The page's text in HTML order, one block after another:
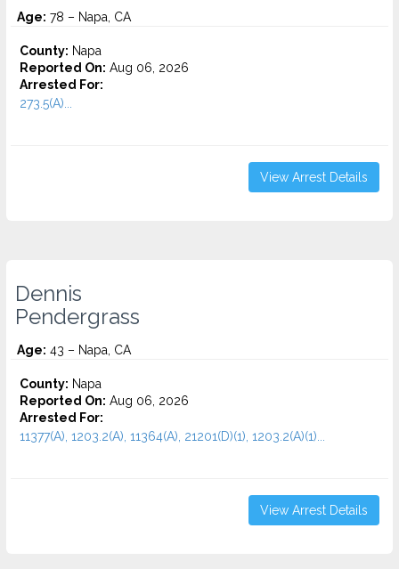
Age: 78 – Napa, CA
County: Napa
Reported On: Aug 06, 2026
Arrested For:
273.5(A)...
View Arrest Details
Dennis
Pendergrass
Age: 43 – Napa, CA
County: Napa
Reported On: Aug 06, 2026
Arrested For:
11377(A), 1203.2(A), 11364(A), 21201(D)(1), 1203.2(A)(1)...
View Arrest Details